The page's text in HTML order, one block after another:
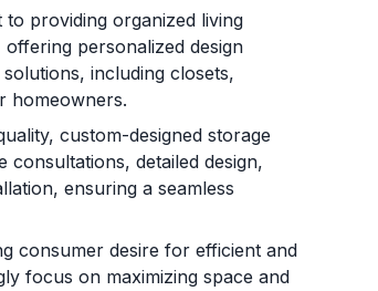
providing organized living
personalized design
including closets,
homeowners.
custom-designed storage
detailed design,
ensuring a seamless
consumer desire for efficient and
focus on maximizing space and